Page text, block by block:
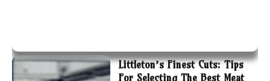
Littleton’s Finest Cuts: Tips
For Selecting The Best Meat